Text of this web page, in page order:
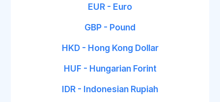
EUR - Euro
GBP - Pound
HKD - Hong Kong Dollar
HUF - Hungarian Forint
IDR - Indonesian Rupiah